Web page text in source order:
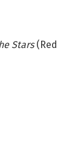
Stars(Red